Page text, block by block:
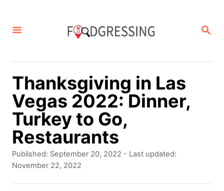
S
R
Thanksgiving in Las
Vegas 2022: Dinner,
Turkey to Go,
Restaurants
P
o
Published: September 20, 2022 - Last updated:
November 22, 2022